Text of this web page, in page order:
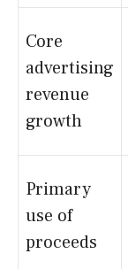
Core
advertising
revenue
growth
Primary
use of
proceeds